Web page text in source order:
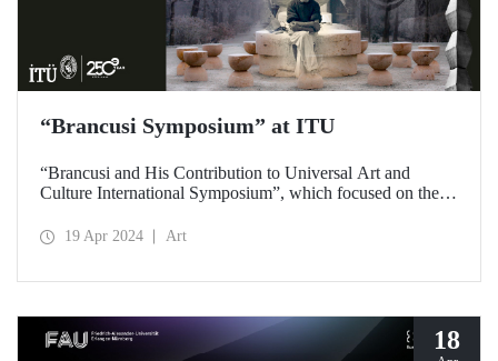
“Brancusi Symposium” at ITU
“Brancusi and His Contribution to Universal Art and
Culture International Symposium”, which focused on the
held on April 18, 2024 at ITU Taşkışla Campus.
19 Apr 2024 Art
18